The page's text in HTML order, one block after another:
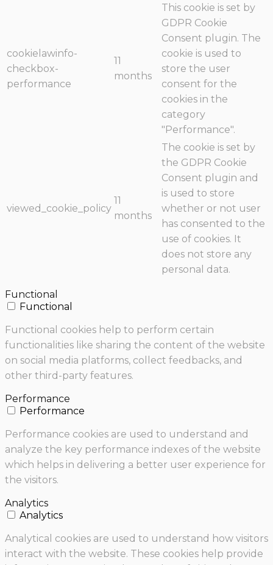
cookielawinfo-
checkbox-
performance
11
months
This cookie is set by
GDPR Cookie
Consent plugin. The
cookie is used to
store the user
consent for the
cookies in the
category
"Performance".
viewed_cookie_policy
11
months
The cookie is set by
the GDPR Cookie
Consent plugin and
is used to store
whether or not user
has consented to the
use of cookies. It
does not store any
personal data.
Functional
Functional
Functional cookies help to perform certain
functionalities like sharing the content of the website
on social media platforms, collect feedbacks, and
other third-party features.
Performance
Performance
Performance cookies are used to understand and
analyze the key performance indexes of the website
which helps in delivering a better user experience for
the visitors.
Analytics
Analytics
Analytical cookies are used to understand how visitors
interact with the website. These cookies help provide